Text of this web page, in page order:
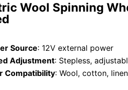
Wool Spinning
Source: 12V external power
Adjustment: Stepless,
Compatibility: Wool, cotton,